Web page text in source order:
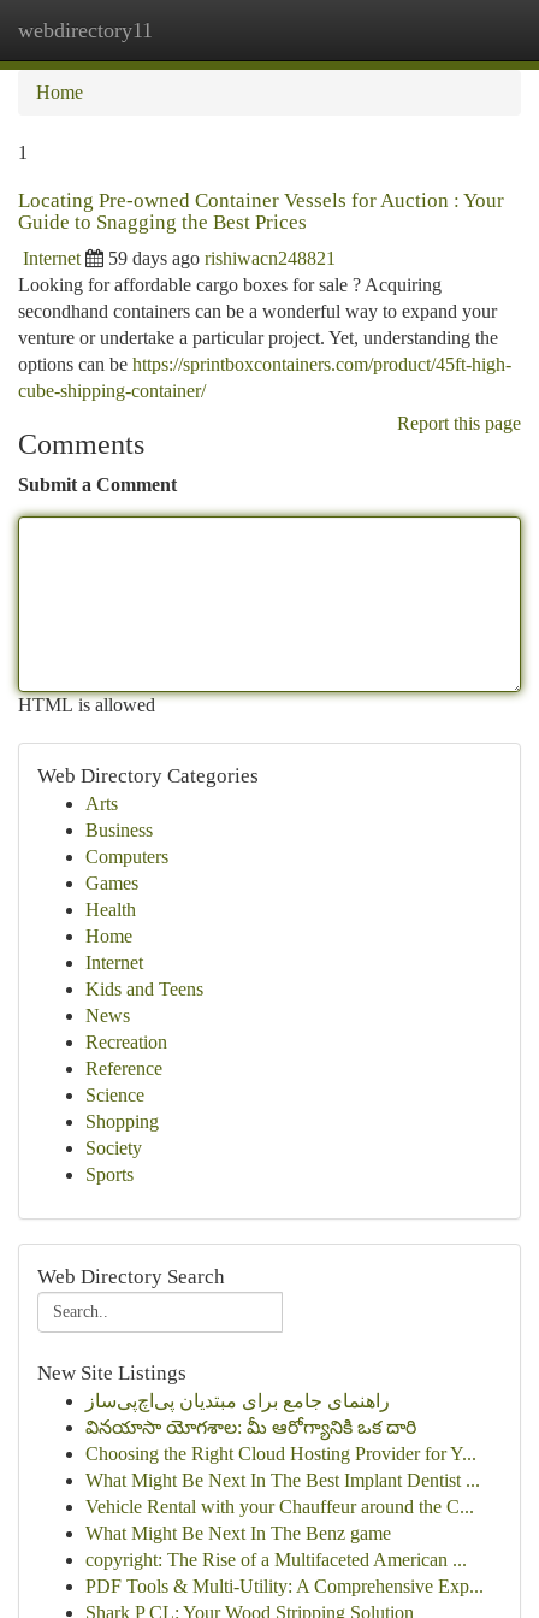
webdirectory11
Home
1
Locating Pre-owned Container Vessels for Auction : Your
Guide to Snagging the Best Prices
Internet 59 days ago rishiwacn248821
Looking for affordable cargo boxes for sale ? Acquiring
secondhand containers can be a wonderful way to expand your
venture or undertake a particular project. Yet, understanding the
options can be https://sprintboxcontainers.com/product/45ft-high-
cube-shipping-container/
Report this page
Comments
Submit a Comment
HTML is allowed
Web Directory Categories
Arts
Business
Computers
Games
Health
Home
Internet
Kids and Teens
News
Recreation
Reference
Science
Shopping
Society
Sports
Web Directory Search
New Site Listings
راهنمای جامع برای مبتدیان پی‌اچ‌پی‌ساز
వినయాసా యోగశాల: మీ ఆరోగ్యానికి ఒక దారి
Choosing the Right Cloud Hosting Provider for Y...
What Might Be Next In The Best Implant Dentist ...
Vehicle Rental with your Chauffeur around the C...
What Might Be Next In The Benz game
copyright: The Rise of a Multifaceted American ...
PDF Tools & Multi-Utility: A Comprehensive Exp...
Shark P CL: Your Wood Stripping Solution